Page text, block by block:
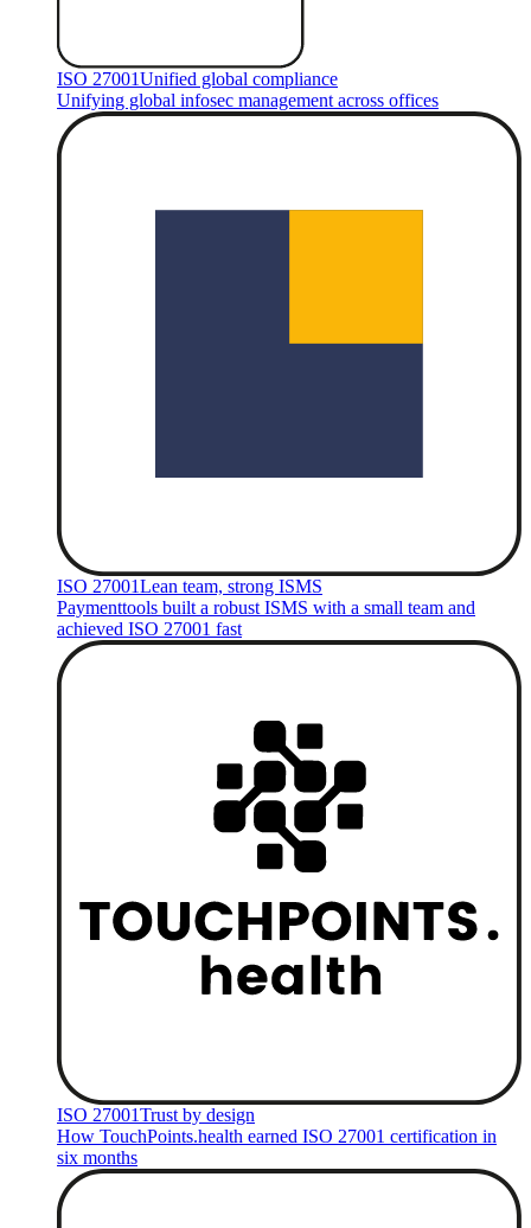
ISO 27001Unified global compliance
Unifying global infosec management across offices
ISO 27001Lean team, strong ISMS
Paymenttools built a robust ISMS with a small team and
achieved ISO 27001 fast
ISO 27001Trust by design
How TouchPoints.health earned ISO 27001 certification in
six months